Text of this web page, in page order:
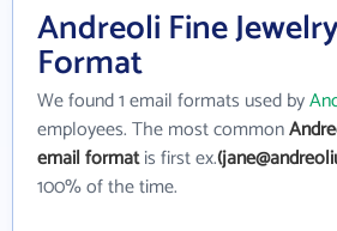
Andreoli Fine
Format
We found 1 email formats used by
employees. The most common
email formatis first ex.
100% of the time.